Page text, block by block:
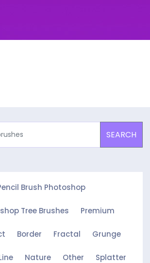
SEARCH
Brush Photoshop
Tree Brushes Premium
Border Fractal Grunge
Nature Other Splatter